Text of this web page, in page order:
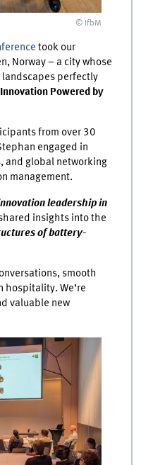
© IfbM
took our
Norway – a city whose
perfectly
Powered by
from over 30
engaged in
and global networking
management.
leadership in
insights into the
of battery-
smooth
hospitality. We’re
valuable new